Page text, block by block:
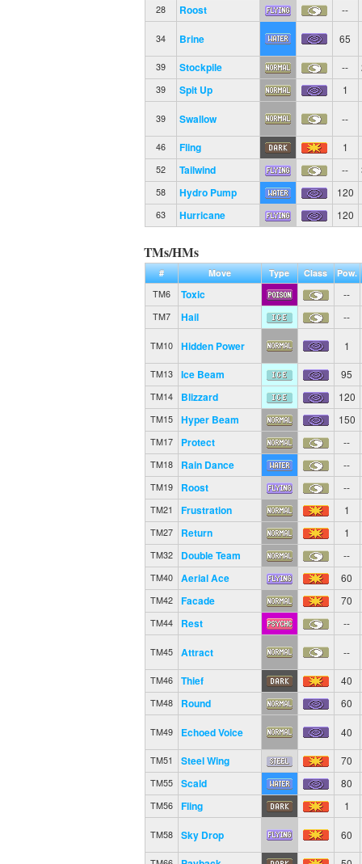
28 Roost --
34 Brine 65
39 Stockpile --
39 Spit Up 1
39 Swallow --
46 Fling 1
52 Tailwind --
58 Hydro Pump 120
63 Hurricane 120
TMs/HMs
# Move Type Class
Pow.
TM6
Toxic --
TM7 Hail --
TM10 Hidden Power 1
TM13 Ice Beam 95
TM14 Blizzard 120
TM15 Hyper Beam 150
TM17 Protect --
TM18 Rain Dance --
TM19 Roost --
TM21 Frustration 1
TM27 Return 1
TM32 Double Team --
TM40 Aerial Ace 60
TM42 Facade 70
TM44 Rest --
TM45 Attract --
TM46 Thief 40
TM48 Round 60
TM49 Echoed Voice 40
TM51 Steel Wing 70
TM55 Scald 80
TM56 Fling 1
TM58 Sky Drop 60